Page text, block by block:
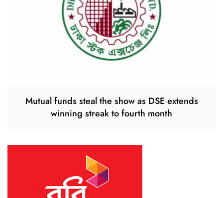
Mutual funds steal the show as DSE extends
winning streak to fourth month